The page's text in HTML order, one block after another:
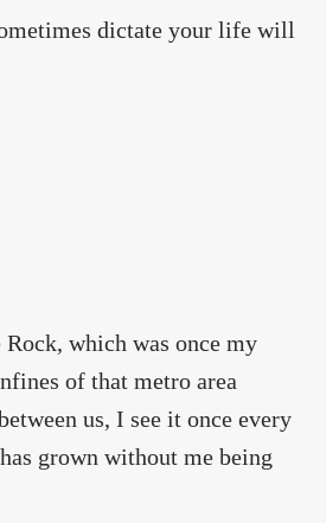
dictate your life will
which was once my
of that metro area
us, I see it once every
grown without me being